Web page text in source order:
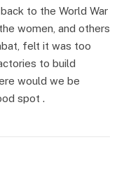
to the World War
women, and others
felt it was too
to build
would we be
spot .